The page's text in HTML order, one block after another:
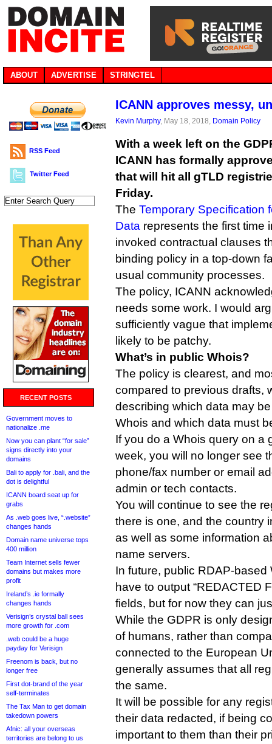
ABOUT ADVERTISE STRINGTEL
RSS Feed
Twitter Feed
RECENT POSTS
Government moves to
nationalize .me
Now you can plant “for sale”
signs directly into your
domains
Bali to apply for .bali, and the
dot is delightful
ICANN board seat up for
grabs
As .web goes live, “.website”
changes hands
Domain name universe tops
400 million
Team Internet sells fewer
domains but makes more
profit
Ireland’s .ie formally
changes hands
Verisign’s crystal ball sees
more growth for .com
.web could be a huge
payday for Verisign
Freenom is back, but no
longer free
First dot-brand of the year
self-terminates
The Tax Man to get domain
takedown powers
Afnic: all your overseas
territories are belong to us
ICANN approves messy,
Kevin Murphy, May 18, 2018, Domain Policy
With a week left on the
ICANN has formally
that will hit all gTLD
Friday.
The Temporary Specification
Data represents the first time
invoked contractual clauses
binding policy in a top-down
usual community processes.
The policy, ICANN
needs some work. I would
sufficiently vague that
likely to be patchy.
What’s in public Whois?
The policy is clearest, and
compared to previous drafts,
describing which data may
Whois and which data must
If you do a Whois query on a
week, you will no longer see
phone/fax number or email
admin or tech contacts.
You will continue to see the
there is one, and the country
as well as some information
name servers.
In future, public RDAP-
have to output “REDACTED
fields, but for now they can
While the GDPR is only
of humans, rather than
connected to the European
generally assumes that all
the same.
It will be possible for any
their data redacted, if being
important to them than their